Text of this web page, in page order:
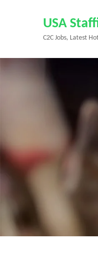
Enter)
USA
C2C Jobs, Latest